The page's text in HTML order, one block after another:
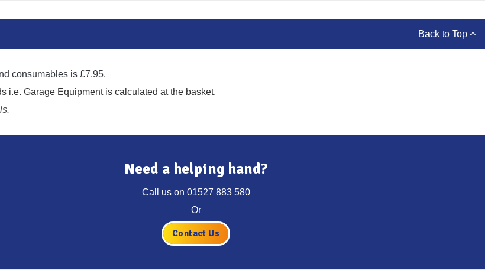
Back to Top
consumables is £7.95.
i.e. Garage Equipment is calculated at the basket.
Need a helping hand?
Call us on 01527 883 580
Or
Contact Us